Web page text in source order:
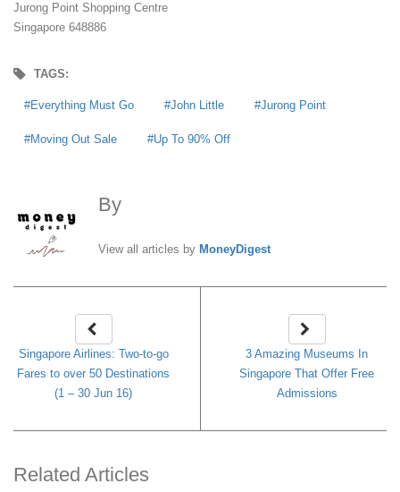
Jurong Point Shopping Centre
Singapore 648886
TAGS:
Everything Must Go John Little Jurong Point
Moving Out Sale Up To 90% Off
By
View all articles by MoneyDigest
Singapore Airlines: Two-to-go
Fares to over 50 Destinations
(1 – 30 Jun 16)
3 Amazing Museums In
Singapore That Offer Free
Admissions
Related Articles